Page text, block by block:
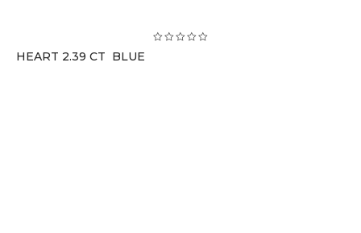
HEART 2.39 CT BLUE